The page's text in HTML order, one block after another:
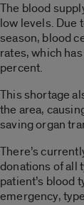
The blood
low levels. Due
season, blood
rates, which
percent.
This shortage
the area,
saving organ
There’s
donations of all
patient’s blood
emergency,